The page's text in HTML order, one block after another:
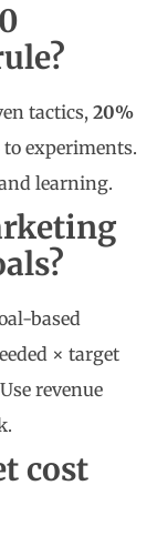
tactics,20%
to experiments.
learning.
based
× target
revenue
cost